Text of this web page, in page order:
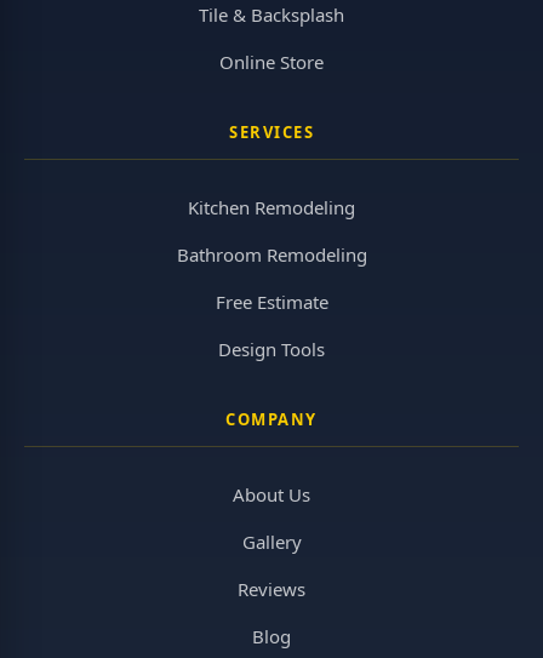
Tile & Backsplash
Online Store
SERVICES
Kitchen Remodeling
Bathroom Remodeling
Free Estimate
Design Tools
COMPANY
About Us
Gallery
Reviews
Blog